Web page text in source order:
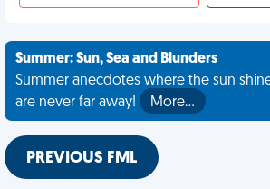
Summer: Sun, Sea and Blunders
Summer anecdotes where the sun
are never far away!
More…
PREVIOUS FML